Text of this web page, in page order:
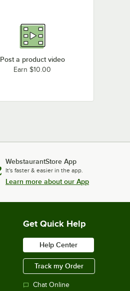
Post a product video
Earn $10.00
WebstaurantStore App
It's faster & easier in the app.
Learn more about our App
Get Quick Help
Help Center
Track my Order
Chat Online